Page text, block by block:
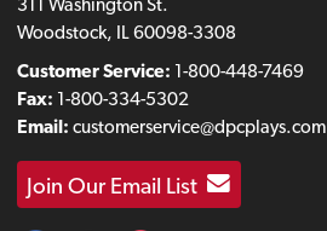
311 Washington St.
Woodstock, IL 60098-3308
Customer Service: 1-800-448-7469
Fax: 1-800-334-5302
Email: customerservice@dpcplays.com
Join Our Email List